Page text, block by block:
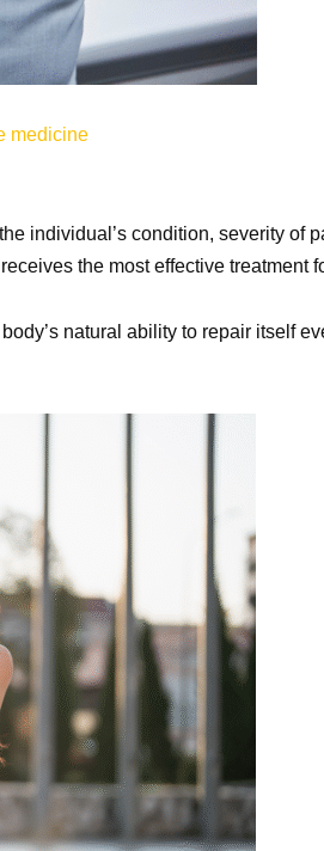
medicine
individual’s condition, severity of
the most effective treatment
natural ability to repair itself